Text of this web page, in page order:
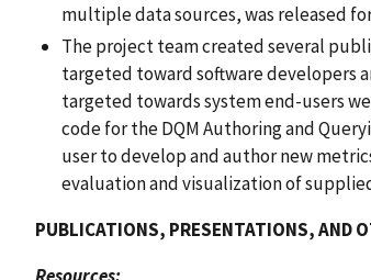
multiple data sources, was released
The project team created several
targeted toward software developers
targeted towards system end-users
code for the DQM Authoring and
user to develop and author new
evaluation and visualization of
PUBLICATIONS, PRESENTATIONS, AND